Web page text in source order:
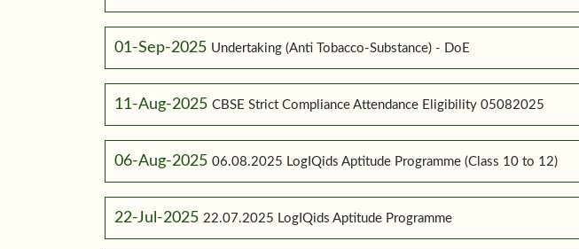
01-Sep-2025 Undertaking (Anti Tobacco-Substance) - DoE
11-Aug-2025 CBSE Strict Compliance Attendance Eligibility 05082025
06-Aug-2025 06.08.2025 LogIQids Aptitude Programme (Class 10 to 12)
22-Jul-2025 22.07.2025 LogIQids Aptitude Programme